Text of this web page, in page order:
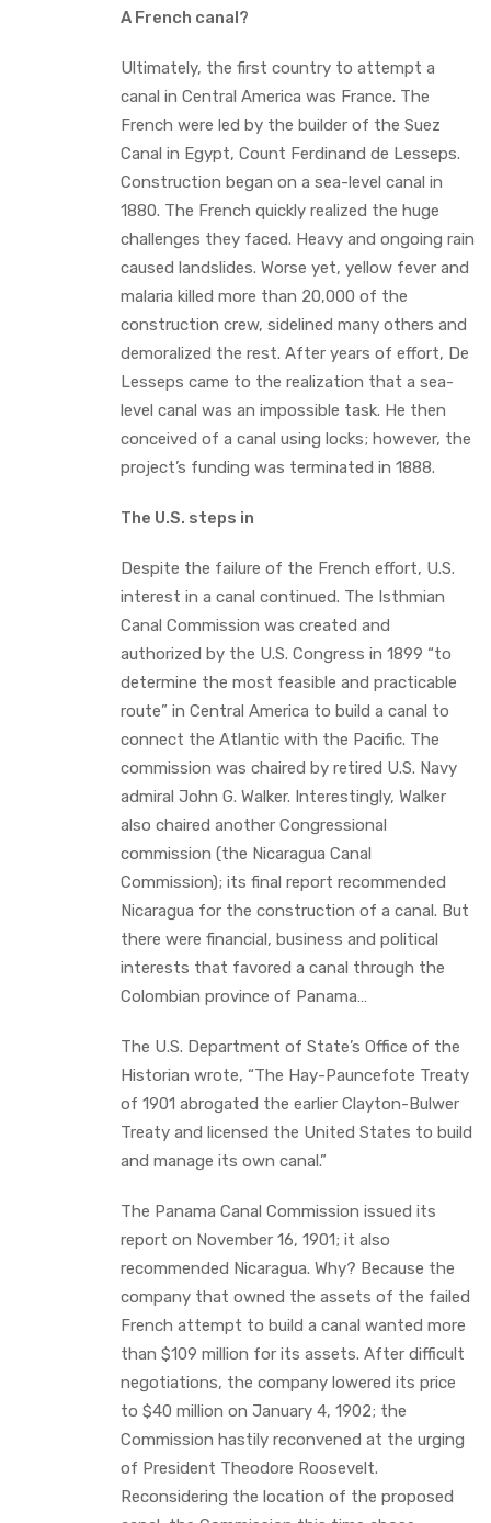
A French canal?
Ultimately, the first country to attempt a
canal in Central America was France. The
French were led by the builder of the Suez
Canal in Egypt, Count Ferdinand de Lesseps.
Construction began on a sea-level canal in
1880. The French quickly realized the huge
challenges they faced. Heavy and ongoing rain
caused landslides. Worse yet, yellow fever and
malaria killed more than 20,000 of the
construction crew, sidelined many others and
demoralized the rest. After years of effort, De
Lesseps came to the realization that a sea-
level canal was an impossible task. He then
conceived of a canal using locks; however, the
project’s funding was terminated in 1888.
The U.S. steps in
Despite the failure of the French effort, U.S.
interest in a canal continued. The Isthmian
Canal Commission was created and
authorized by the U.S. Congress in 1899 “to
determine the most feasible and practicable
route” in Central America to build a canal to
connect the Atlantic with the Pacific. The
commission was chaired by retired U.S. Navy
admiral John G. Walker. Interestingly, Walker
also chaired another Congressional
commission (the Nicaragua Canal
Commission); its final report recommended
Nicaragua for the construction of a canal. But
there were financial, business and political
interests that favored a canal through the
Colombian province of Panama…
The U.S. Department of State’s Office of the
Historian wrote, “The Hay-Pauncefote Treaty
of 1901 abrogated the earlier Clayton-Bulwer
Treaty and licensed the United States to build
and manage its own canal.”
The Panama Canal Commission issued its
report on November 16, 1901; it also
recommended Nicaragua. Why? Because the
company that owned the assets of the failed
French attempt to build a canal wanted more
than $109 million for its assets. After difficult
negotiations, the company lowered its price
to $40 million on January 4, 1902; the
Commission hastily reconvened at the urging
of President Theodore Roosevelt.
Reconsidering the location of the proposed